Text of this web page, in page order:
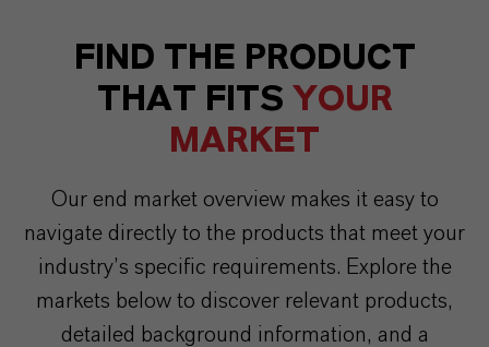
FIND THE PRODUCT
THAT FITS YOUR
MARKET
Our end market overview makes it easy to
navigate directly to the products that meet your
industry’s specific requirements. Explore the
markets below to discover relevant products,
detailed background information, and a